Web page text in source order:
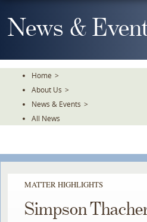
To
TheNews &
Home >
About Us >
News & Events >
All News
MATTER HIGHLIGHTS
Simpson